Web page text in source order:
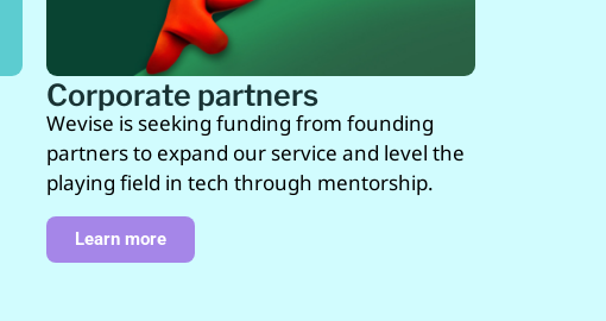
Corporate partners
Wevise is seeking funding from founding
partners to expand our service and level the
playing field in tech through mentorship.
Learn more